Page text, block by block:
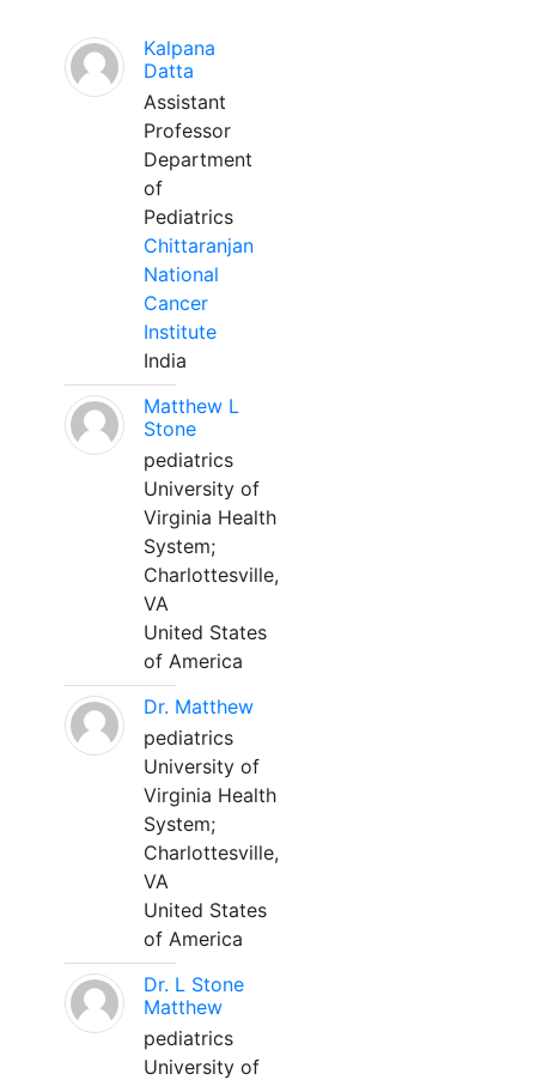
Kalpana
Datta
Assistant
Professor
Department
of
Pediatrics
Chittaranjan
National
Cancer
Institute
India
Matthew L
Stone
pediatrics
University of
Virginia Health
System;
Charlottesville,
VA
United States
of America
Dr. Matthew
pediatrics
University of
Virginia Health
System;
Charlottesville,
VA
United States
of America
Dr. L Stone
Matthew
pediatrics
University of